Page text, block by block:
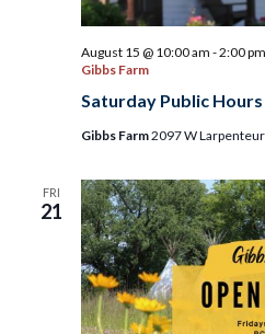
Saturday Public
August 15 @ 10:00 am -2:00 pm
Gibbs Farm
Gibbs Farm2097 W Larpenteur
FRI
21